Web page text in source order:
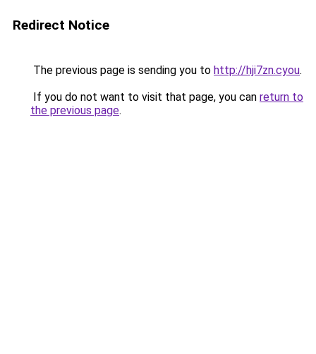
Redirect Notice
The previous page is sending you to http://hji7zn.cyou.
If you do not want to visit that page, you can return to
the previous page.